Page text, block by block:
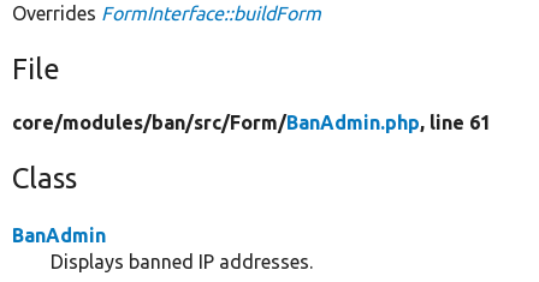
Overrides FormInterface::buildForm
File
core/modules/ban/src/Form/BanAdmin.php, line 61
Class
BanAdmin
Displays banned IP addresses.